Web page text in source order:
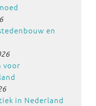
en
voor
in Nederland